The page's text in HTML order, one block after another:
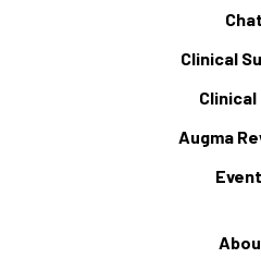
Chat
Clinical
Clinical
Augma